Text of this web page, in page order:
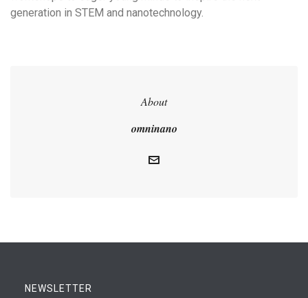
generation in STEM and nanotechnology.
About
omninano
NEWSLETTER